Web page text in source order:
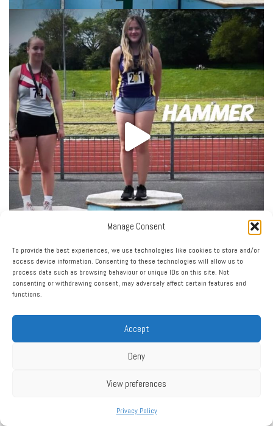
Manage Consent
To provide the best experiences, we use technologies like cookies to store and/or
access device information. Consenting to these technologies will allow us to
process data such as browsing behaviour or unique IDs on this site. Not
consenting or withdrawing consent, may adversely affect certain features and
functions.
Accept
Deny
View preferences
Privacy Policy